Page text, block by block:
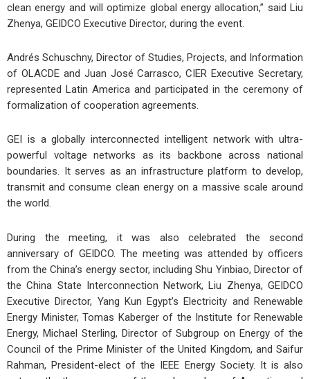
clean energy and will optimize global energy allocation,” said Liu
Zhenya, GEIDCO Executive Director, during the event.
Andrés Schuschny, Director of Studies, Projects, and Information
of OLACDE and Juan José Carrasco, CIER Executive Secretary,
represented Latin America and participated in the ceremony of
formalization of cooperation agreements.
GEI is a globally interconnected intelligent network with ultra-
powerful voltage networks as its backbone across national
boundaries. It serves as an infrastructure platform to develop,
transmit and consume clean energy on a massive scale around
the world.
During the meeting, it was also celebrated the second
anniversary of GEIDCO. The meeting was attended by officers
from the China’s energy sector, including Shu Yinbiao, Director of
the China State Interconnection Network, Liu Zhenya, GEIDCO
Executive Director, Yang Kun Egypt’s Electricity and Renewable
Energy Minister, Tomas Kaberger of the Institute for Renewable
Energy, Michael Sterling, Director of Subgroup on Energy of the
Council of the Prime Minister of the United Kingdom, and Saifur
Rahman, President-elect of the IEEE Energy Society. It is also